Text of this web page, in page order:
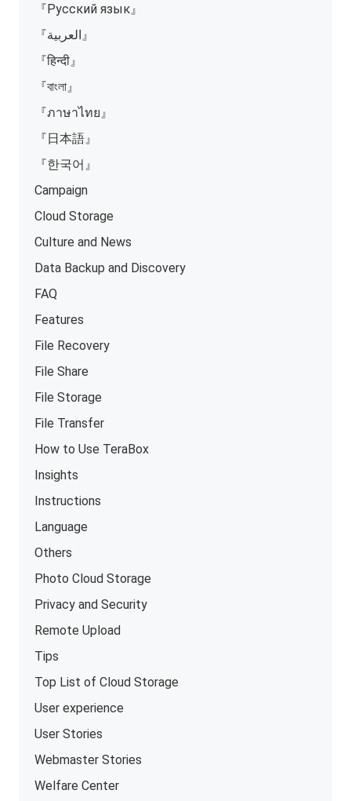
『Русский язык』
『العربية』
『हिन्दी』
『বাংলা』
『ภาษาไทย』
『日本語』
『한국어』
Campaign
Cloud Storage
Culture and News
Data Backup and Discovery
FAQ
Features
File Recovery
File Share
File Storage
File Transfer
How to Use TeraBox
Insights
Instructions
Language
Others
Photo Cloud Storage
Privacy and Security
Remote Upload
Tips
Top List of Cloud Storage
User experience
User Stories
Webmaster Stories
Welfare Center